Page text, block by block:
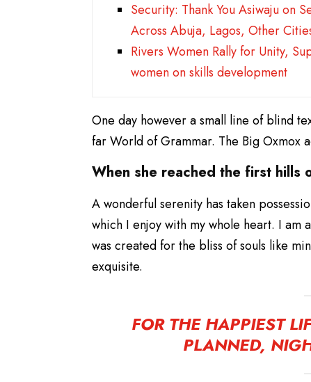
Security: Thank You Asiwaju on
Across Abuja, Lagos, Other
Rivers Women Rally for Unity,
women on skills development
One day however a small line of blind
far World of Grammar. The Big Oxmox
When she reached the first hills
A wonderful serenity has taken
which I enjoy with my whole heart. I am
was created for the bliss of souls like
exquisite.
FOR THE HAPPIEST
PLANNED,